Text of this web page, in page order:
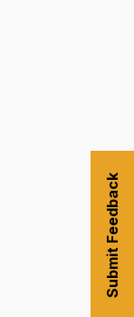
Submit Feedback